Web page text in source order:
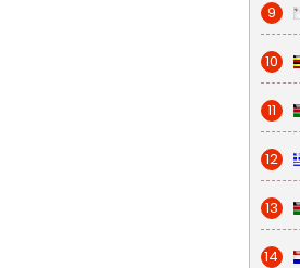
9
10
11
12
13
14